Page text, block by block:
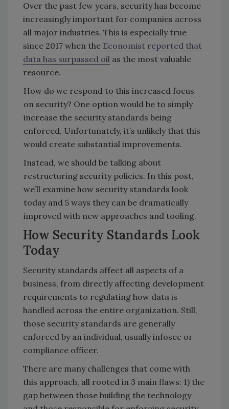
Over the past few years, security has become
increasingly important for companies across
all major industries. This is especially true
since 2017 when the Economist reported that
data has surpassed oil as the most valuable
resource.
How do we respond to this increased focus
on security? One option would be to simply
increase the security standards being
enforced. Unfortunately, it’s unlikely that this
would create substantial improvements.
Instead, we should be talking about
restructuring security policies. In this post,
we’ll examine how security standards look
today and 5 ways they can be dramatically
improved with new approaches and tooling.
How Security Standards Look
Today
Security standards affect all aspects of a
business, from directly affecting development
requirements to regulating how data is
handled across the entire organization. Still,
those security standards are generally
enforced by an individual, usually infosec or
compliance officer.
There are many challenges that come with
this approach, all rooted in 3 main flaws: 1) the
gap between those building the technology